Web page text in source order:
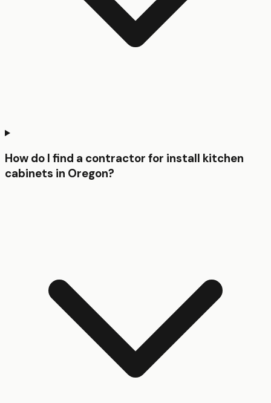
How do I find a contractor for install kitchen
cabinets in Oregon?